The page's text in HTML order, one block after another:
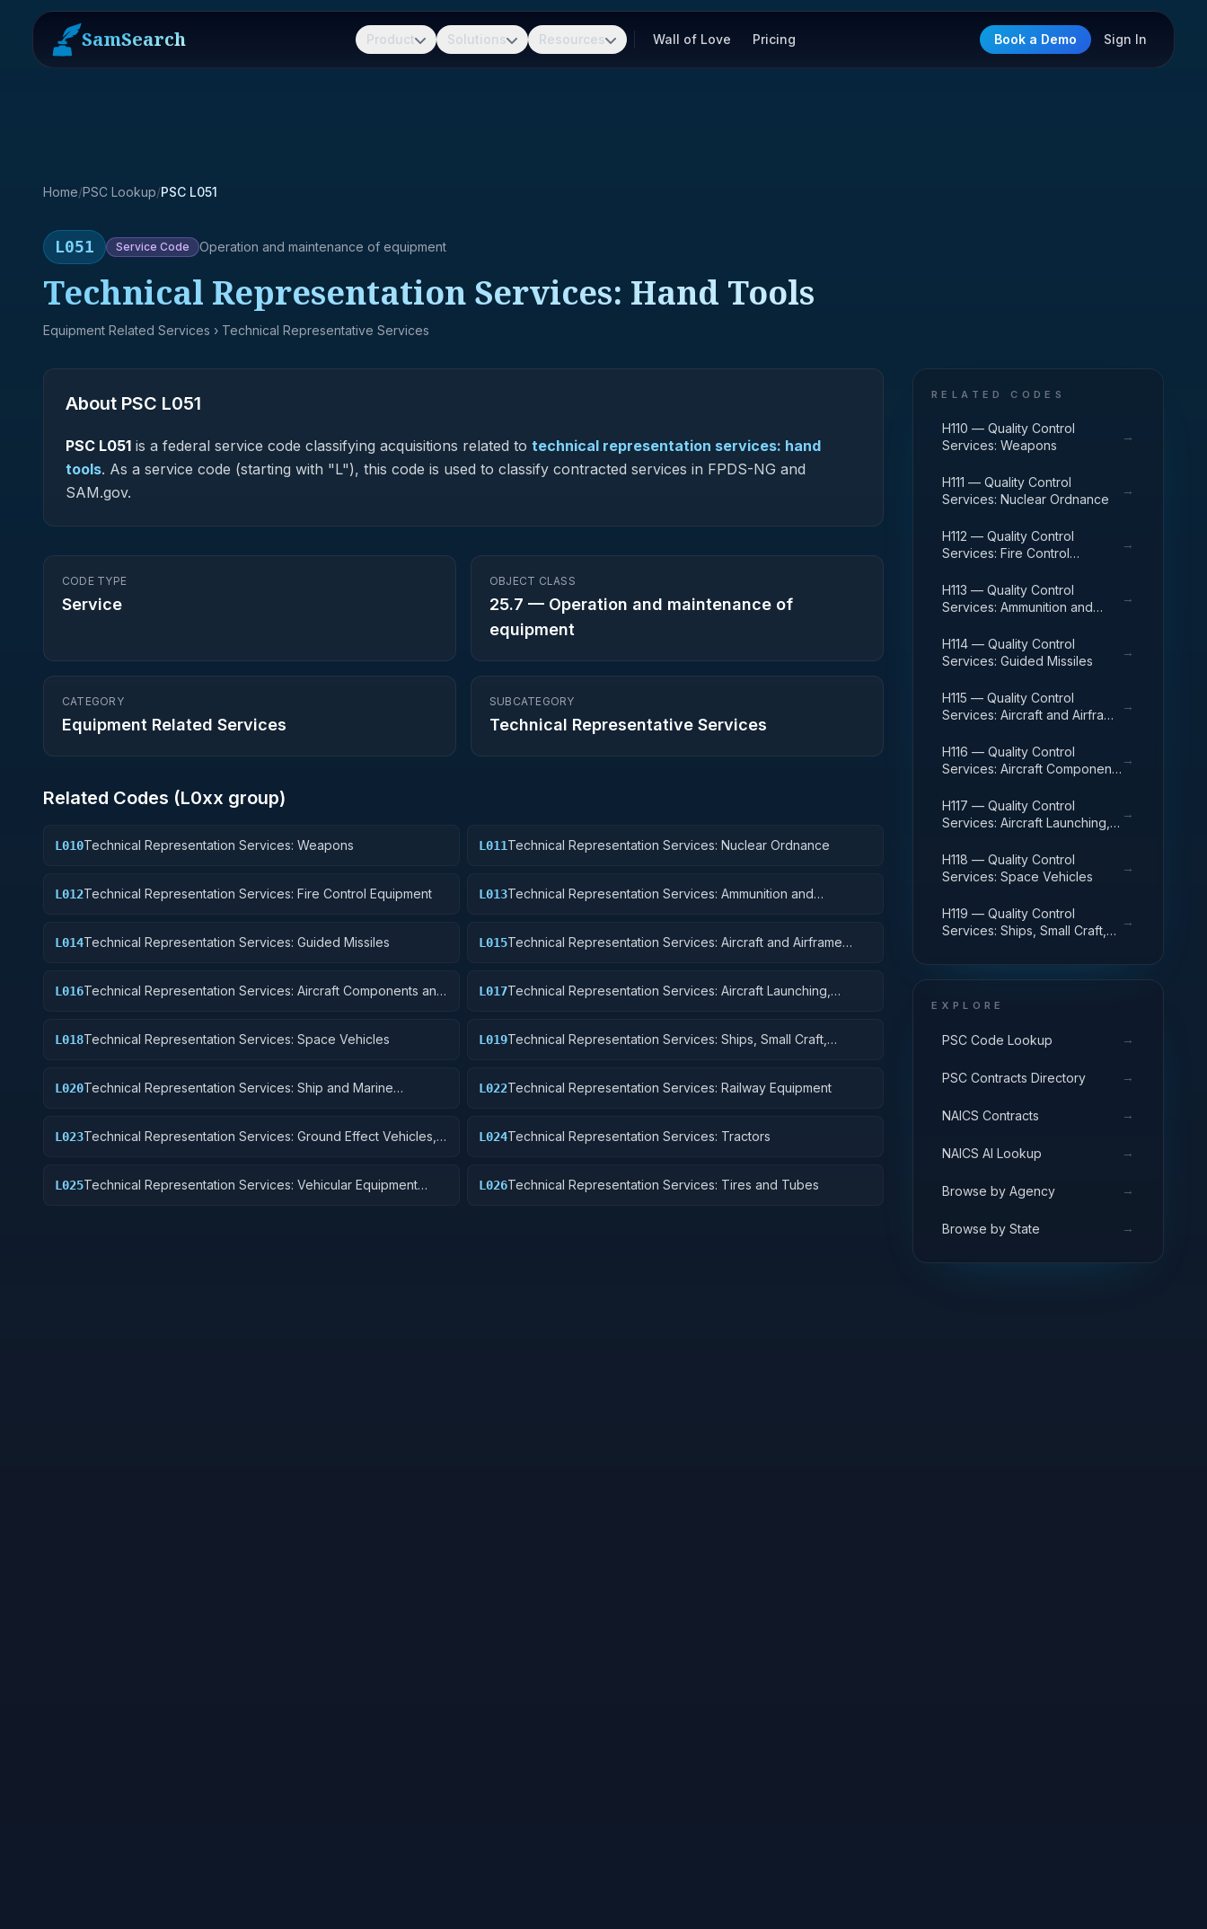
SamSearch Product Solutions Resources Wall of Love Pricing Book a Demo Sign In
Home/PSC Lookup/PSC L051
L051 Service Code Operation and maintenance of equipment
Technical Representation Services: Hand Tools
Equipment Related Services › Technical Representative Services
About PSC L051
PSC L051 is a federal service code classifying acquisitions related to technical representation services: hand
tools. As a service code (starting with "L"), this code is used to classify contracted services in FPDS-NG and
SAM.gov.
CODE TYPE
Service
OBJECT CLASS
25.7 — Operation and maintenance of
equipment
CATEGORY
Equipment Related Services
SUBCATEGORY
Technical Representative Services
Related Codes (L0xx group)
L010Technical Representation Services: Weapons L011Technical Representation Services: Nuclear Ordnance
L012Technical Representation Services: Fire Control Equipment L013Technical Representation Services: Ammunition and
L014Technical Representation Services: Guided Missiles L015Technical Representation Services: Aircraft and Airframe
L016Technical Representation Services: Aircraft Components and
L017Technical Representation Services: Aircraft Launching,
L018Technical Representation Services: Space Vehicles L019Technical Representation Services: Ships, Small Craft,
L020Technical Representation Services: Ship and Marine
L022Technical Representation Services: Railway Equipment
L023Technical Representation Services: Ground Effect Vehicles,
L024Technical Representation Services: Tractors
L025Technical Representation Services: Vehicular Equipment
L026Technical Representation Services: Tires and Tubes
RELATED CODES
H110 — Quality Control
Services: Weapons
→
H111 — Quality Control
Services: Nuclear Ordnance
→
H112 — Quality Control
Services: Fire Control
→
H113 — Quality Control
Services: Ammunition and
→
H114 — Quality Control
Services: Guided Missiles
→
H115 — Quality Control
Services: Aircraft and Airframe
→
H116 — Quality Control
Services: Aircraft Components
→
H117 — Quality Control
Services: Aircraft Launching,
Equipment
→
H118 — Quality Control
Services: Space Vehicles
→
H119 — Quality Control
Services: Ships, Small Craft,
→
EXPLORE
PSC Code Lookup →
PSC Contracts Directory →
NAICS Contracts →
NAICS AI Lookup →
Browse by Agency →
Browse by State →